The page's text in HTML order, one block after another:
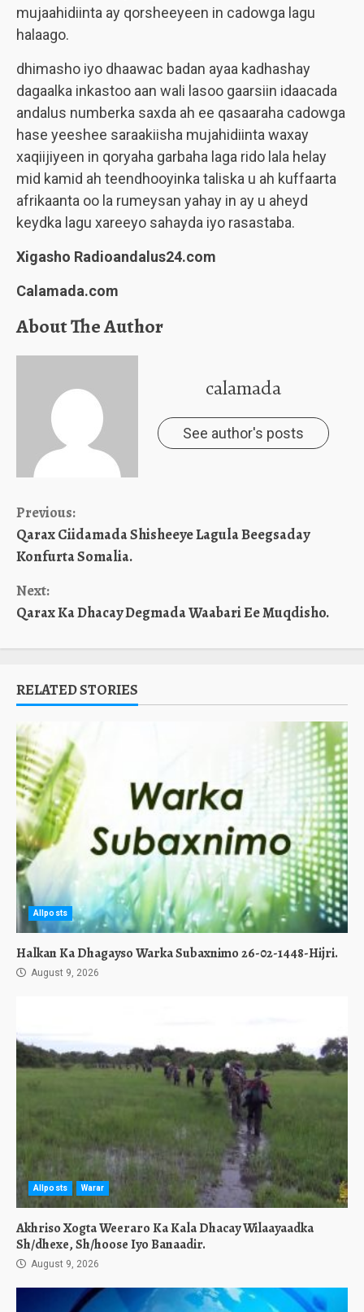
mujaahidiinta ay qorsheeyeen in cadowga lagu
halaago.
dhimasho iyo dhaawac badan ayaa kadhashay
dagaalka inkastoo aan wali lasoo gaarsiin idaacada
andalus numberka saxda ah ee qasaaraha cadowga
hase yeeshee saraakiisha mujahidiinta waxay
xaqiijiyeen in qoryaha garbaha laga rido lala helay
mid kamid ah teendhooyinka taliska u ah kuffaarta
afrikaanta oo la rumeysan yahay in ay u aheyd
keydka lagu xareeyo sahayda iyo rasastaba.
Xigasho Radioandalus24.com
Calamada.com
About The Author
calamada
See author's posts
Continue
Reading
Previous:
Qarax Ciidamada Shisheeye Lagula Beegsaday
Konfurta Somalia.
Next:
Qarax Ka Dhacay Degmada Waabari Ee Muqdisho.
RELATED STORIES
Allposts
Halkan Ka Dhagayso Warka Subaxnimo 26-02-1448-Hijri.
August 9, 2026
Allposts Warar
Akhriso Xogta Weeraro Ka Kala Dhacay Wilaayaadka
Sh/dhexe, Sh/hoose Iyo Banaadir.
August 9, 2026